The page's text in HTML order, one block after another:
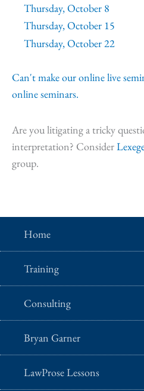
Thursday, October 8
Thursday, October 15
Thursday, October 22
Can't make our online live
online seminars.
Are you litigating a tricky
interpretation? Consider
group.
Home
Training
Consulting
Bryan Garner
LawProse Lessons